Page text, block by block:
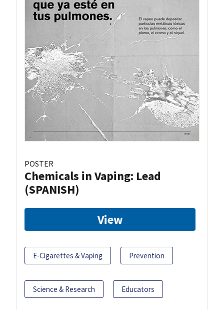
POSTER
Chemicals in Vaping: Lead
(SPANISH)
View
E-Cigarettes & Vaping Prevention
Science & Research Educators